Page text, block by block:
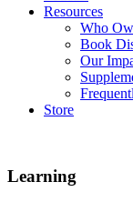
Resources
Who
Book
Our
Store
Learning